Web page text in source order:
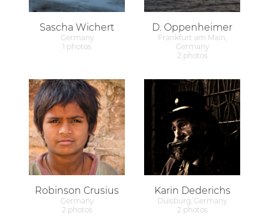
Sascha Wichert
Germany
1 photos
D. Oppenheimer
Frankfurt am Main,
Germany
2 photos
Robinson Crusius
Germany
2 photos
Karin Dederichs
Duisburg, Germany
2 photos